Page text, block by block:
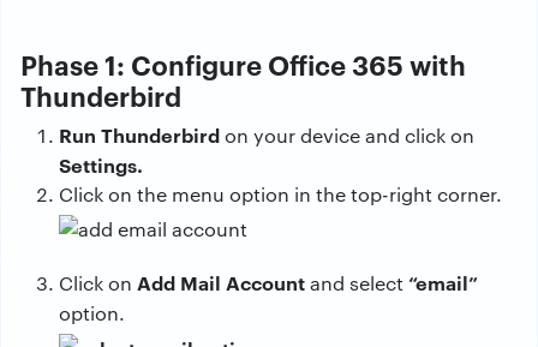
Phase 1: Configure Office 365 with
Thunderbird
Run Thunderbirdon your device and click on
Settings.
Click on the menu option in the top-right corner.
Click on Add Mail Accountand select “email”
option.